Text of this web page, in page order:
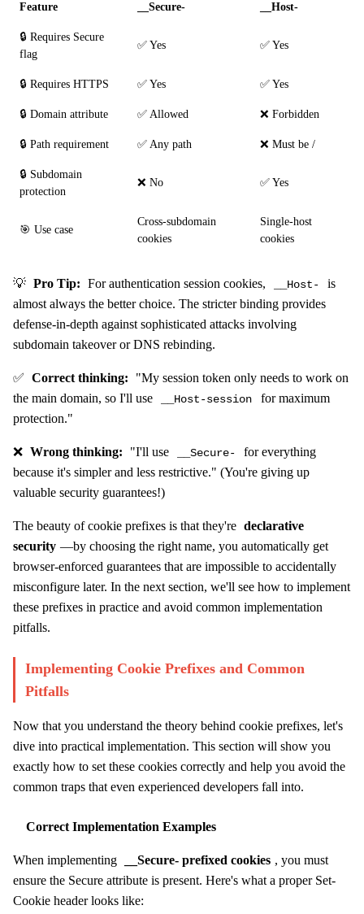
Feature __Secure- __Host-
🔒 Requires Secure
flag
✅ Yes ✅ Yes
🔒 Requires HTTPS ✅ Yes ✅ Yes
🔒 Domain attribute ✅ Allowed ❌ Forbidden
🔒 Path requirement ✅ Any path ❌ Must be /
🔒 Subdomain
protection
❌ No ✅ Yes
🎯 Use case
Cross-subdomain
cookies
Single-host
cookies
💡 Pro Tip: For authentication session cookies, __Host-
is
almost always the better choice. The stricter binding provides
defense-in-depth against sophisticated attacks involving
subdomain takeover or DNS rebinding.
✅ Correct thinking:
"My session token only needs to work on
the main domain, so I'll use
__Host-session
for maximum
protection."
❌ Wrong thinking: "I'll use __Secure-
for everything
because it's simpler and less restrictive." (You're giving up
valuable security guarantees!)
The beauty of cookie prefixes is that they're declarative
security —by choosing the right name, you automatically get
browser-enforced guarantees that are impossible to accidentally
misconfigure later. In the next section, we'll see how to implement
these prefixes in practice and avoid common implementation
pitfalls.
Implementing Cookie Prefixes and Common
Pitfalls
Now that you understand the theory behind cookie prefixes, let's
dive into practical implementation. This section will show you
exactly how to set these cookies correctly and help you avoid the
common traps that even experienced developers fall into.
Correct Implementation Examples
When implementing __Secure- prefixed cookies , you must
ensure the Secure attribute is present. Here's what a proper Set-
Cookie header looks like: